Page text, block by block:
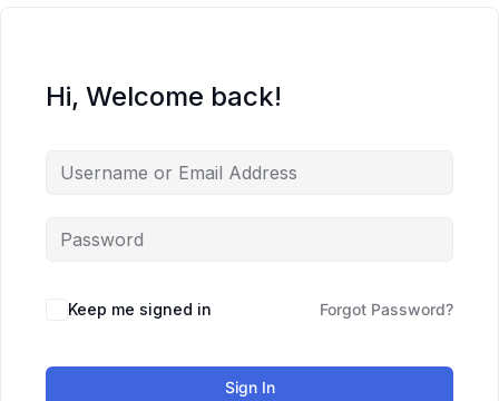
Hi, Welcome back!
Keep me signed in Forgot Password?
Sign In